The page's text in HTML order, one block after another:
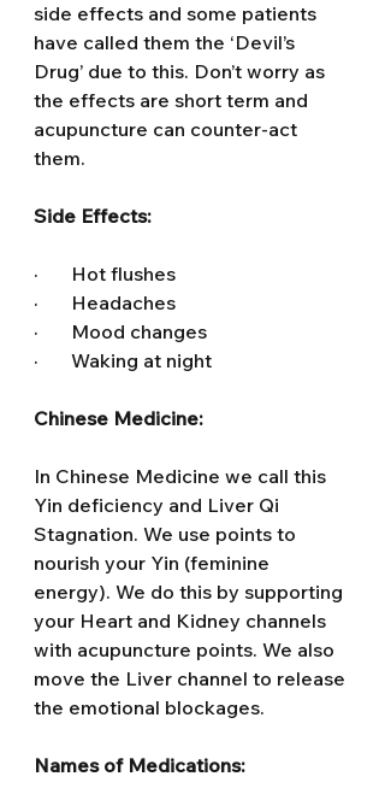
side effects and some patients
have called them the ‘Devil’s
Drug’ due to this. Don’t worry as
the effects are short term and
acupuncture can counter-act
them.
Side Effects:
·       Hot flushes
·       Headaches
·       Mood changes
·       Waking at night
Chinese Medicine:
In Chinese Medicine we call this
Yin deficiency and Liver Qi
Stagnation. We use points to
nourish your Yin (feminine
energy). We do this by supporting
your Heart and Kidney channels
with acupuncture points. We also
move the Liver channel to release
the emotional blockages.
Names of Medications: